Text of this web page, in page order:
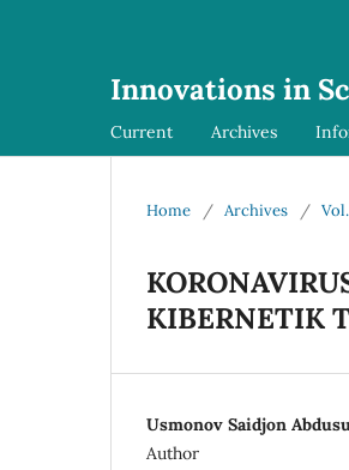
Innovations in
Current Archives
Home / Archives /
KIBERNETIK
Usmonov Saidjon
Author